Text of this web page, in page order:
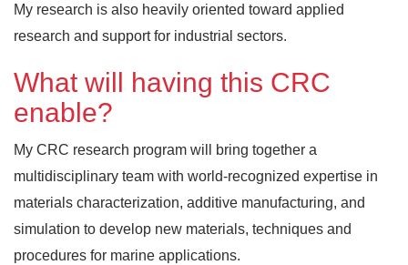
My research is also heavily oriented toward applied
research and support for industrial sectors.
What will having this CRC
enable?
My CRC research program will bring together a
multidisciplinary team with world-recognized expertise in
materials characterization, additive manufacturing, and
simulation to develop new materials, techniques and
procedures for marine applications.